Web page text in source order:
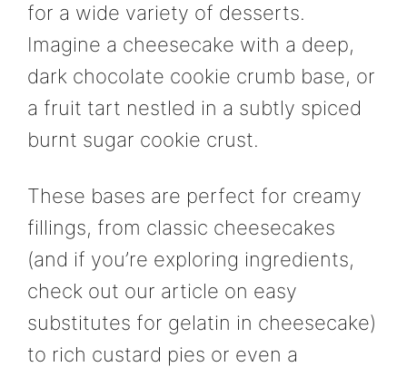
for a wide variety of desserts.
Imagine a cheesecake with a deep,
dark chocolate cookie crumb base, or
a fruit tart nestled in a subtly spiced
burnt sugar cookie crust.
These bases are perfect for creamy
fillings, from classic cheesecakes
(and if you’re exploring ingredients,
check out our article on easy
substitutes for gelatin in cheesecake)
to rich custard pies or even a